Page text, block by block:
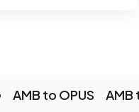
AMB to OPUS AMB